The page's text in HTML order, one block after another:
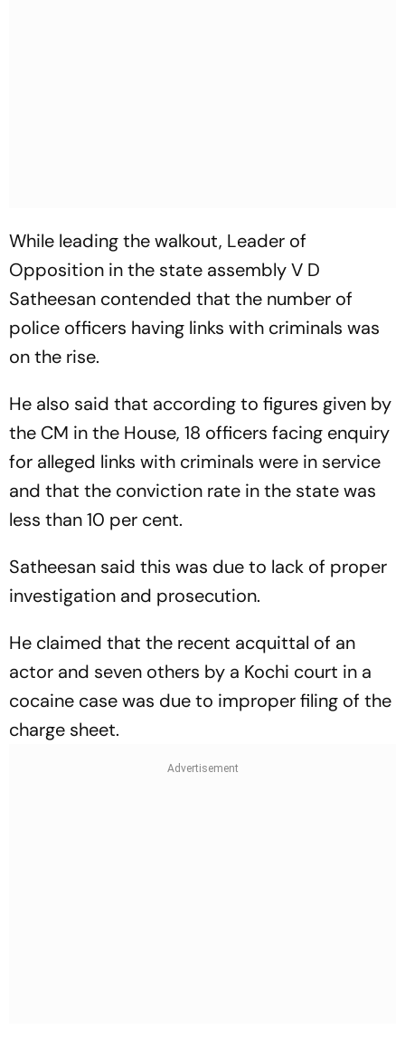
While leading the walkout, Leader of
Opposition in the state assembly V D
Satheesan contended that the number of
police officers having links with criminals was
on the rise.
He also said that according to figures given by
the CM in the House, 18 officers facing enquiry
for alleged links with criminals were in service
and that the conviction rate in the state was
less than 10 per cent.
Satheesan said this was due to lack of proper
investigation and prosecution.
He claimed that the recent acquittal of an
actor and seven others by a Kochi court in a
cocaine case was due to improper filing of the
charge sheet.